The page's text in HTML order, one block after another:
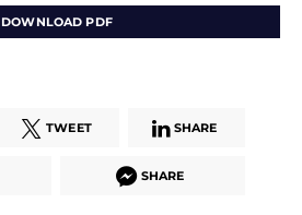
DOWNLOAD PDF
TWEET SHARE
SHARE